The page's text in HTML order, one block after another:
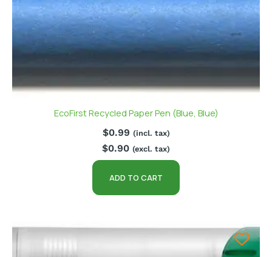
EcoFirst Recycled Paper Pen (Blue, Blue)
$0.99 (incl. tax)
$0.90 (excl. tax)
ADD TO CART